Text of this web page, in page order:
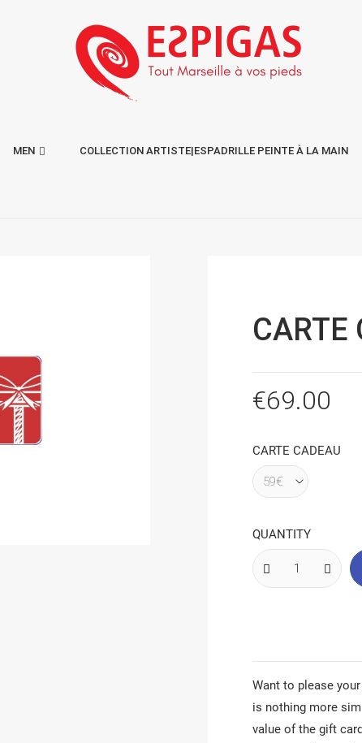
MEN COLLECTION ARTISTE|ESPADRILLE PEINTE À LA MAIN
CARTE
€69.00
CARTE CADEAU
QUANTITY
Want to please
is nothing more
value of the gift